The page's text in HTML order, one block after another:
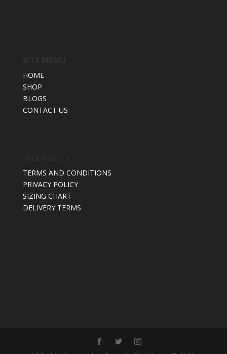
HOME
SHOP
BLOGS
CONTACT US
TERMS AND CONDITIONS
PRIVACY POLICY
SIZING CHART
DELIVERY TERMS